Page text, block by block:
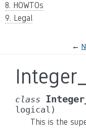
8. HOWTOs
9. Legal
←
class
logical)
This is the